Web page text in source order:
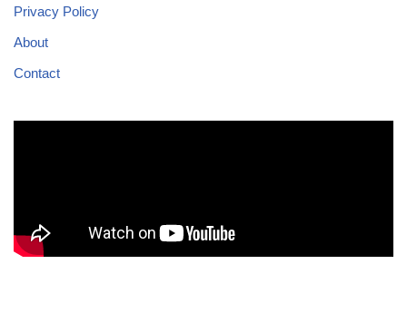
Privacy Policy
About
Contact